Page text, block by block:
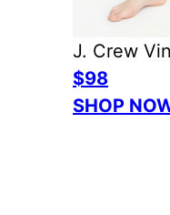
J. Crew
$98
SHOP